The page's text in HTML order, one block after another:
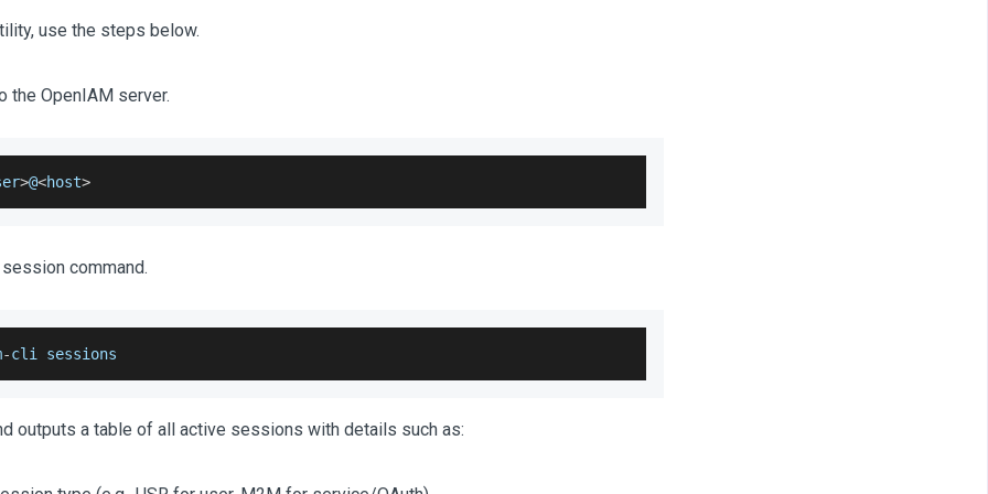
use the steps below.
the OpenIAM server.
>@<host>
command.
-cli sessions
outputs a table of all active sessions with details such as: